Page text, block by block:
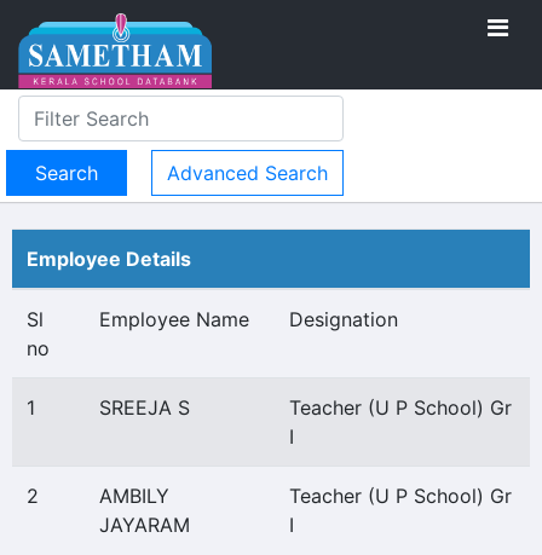
Advanced Search
Employee Details
Sl
no
Employee Name Designation
1 SREEJA S
Teacher (U P School) Gr
I
2
AMBILY
JAYARAM
Teacher (U P School) Gr
I